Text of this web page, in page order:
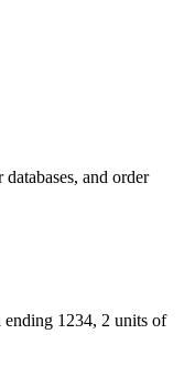
and order
1234, 2 units of